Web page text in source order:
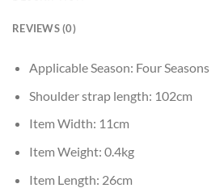
REVIEWS (0)
Applicable Season: Four Seasons
Shoulder strap length: 102cm
Item Width: 11cm
Item Weight: 0.4kg
Item Length: 26cm